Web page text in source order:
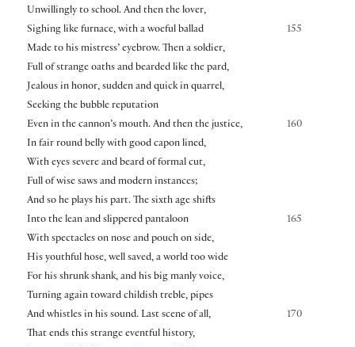
Unwillingly to school. And then the lover,
155
Sighing like furnace, with a woeful ballad
Made to his mistress’ eyebrow. Then a soldier,
Full of strange oaths and bearded like the pard,
Jealous in honor, sudden and quick in quarrel,
Seeking the bubble reputation
160
Even in the cannon’s mouth. And then the justice,
In fair round belly with good capon lined,
With eyes severe and beard of formal cut,
Full of wise saws and modern instances;
And so he plays his part. The sixth age shifts
165
Into the lean and slippered pantaloon
With spectacles on nose and pouch on side,
His youthful hose, well saved, a world too wide
For his shrunk shank, and his big manly voice,
Turning again toward childish treble, pipes
170
And whistles in his sound. Last scene of all,
That ends this strange eventful history,